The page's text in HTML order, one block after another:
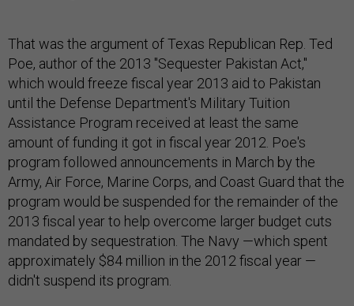
That was the argument of Texas Republican Rep. Ted
Poe, author of the 2013 "Sequester Pakistan Act,"
which would freeze fiscal year 2013 aid to Pakistan
until the Defense Department's Military Tuition
Assistance Program received at least the same
amount of funding it got in fiscal year 2012. Poe's
program followed announcements in March by the
Army, Air Force, Marine Corps, and Coast Guard that the
program would be suspended for the remainder of the
2013 fiscal year to help overcome larger budget cuts
mandated by sequestration. The Navy —which spent
approximately $84 million in the 2012 fiscal year —
didn't suspend its program.